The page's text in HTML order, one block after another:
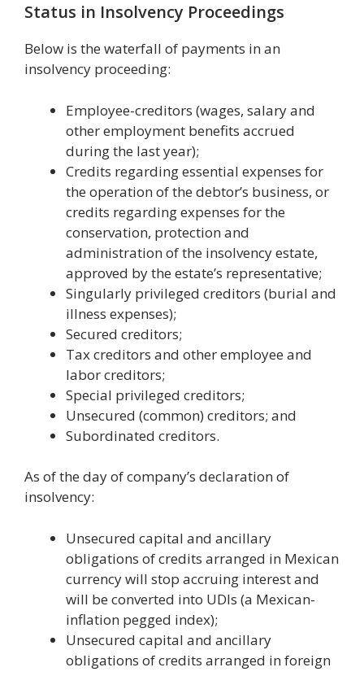
Status in Insolvency Proceedings
Below is the waterfall of payments in an
insolvency proceeding:
Employee-creditors (wages, salary and
other employment benefits accrued
during the last year);
Credits regarding essential expenses for
the operation of the debtor’s business, or
credits regarding expenses for the
conservation, protection and
administration of the insolvency estate,
approved by the estate’s representative;
Singularly privileged creditors (burial and
illness expenses);
Secured creditors;
Tax creditors and other employee and
labor creditors;
Special privileged creditors;
Unsecured (common) creditors; and
Subordinated creditors.
As of the day of company’s declaration of
insolvency:
Unsecured capital and ancillary
obligations of credits arranged in Mexican
currency will stop accruing interest and
will be converted into UDIs (a Mexican-
inflation pegged index);
Unsecured capital and ancillary
obligations of credits arranged in foreign